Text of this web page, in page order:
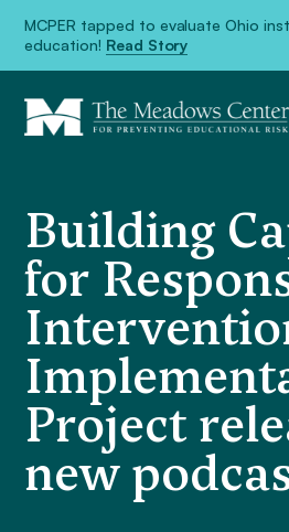
MCPER tapped to evaluate Ohio
education! Read Story
Building
for
Project
new